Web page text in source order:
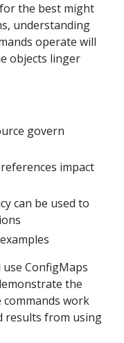
the best might
understanding
operate will
objects linger
govern
impact
can be used to
ConfigMaps
the
commands work
results from using